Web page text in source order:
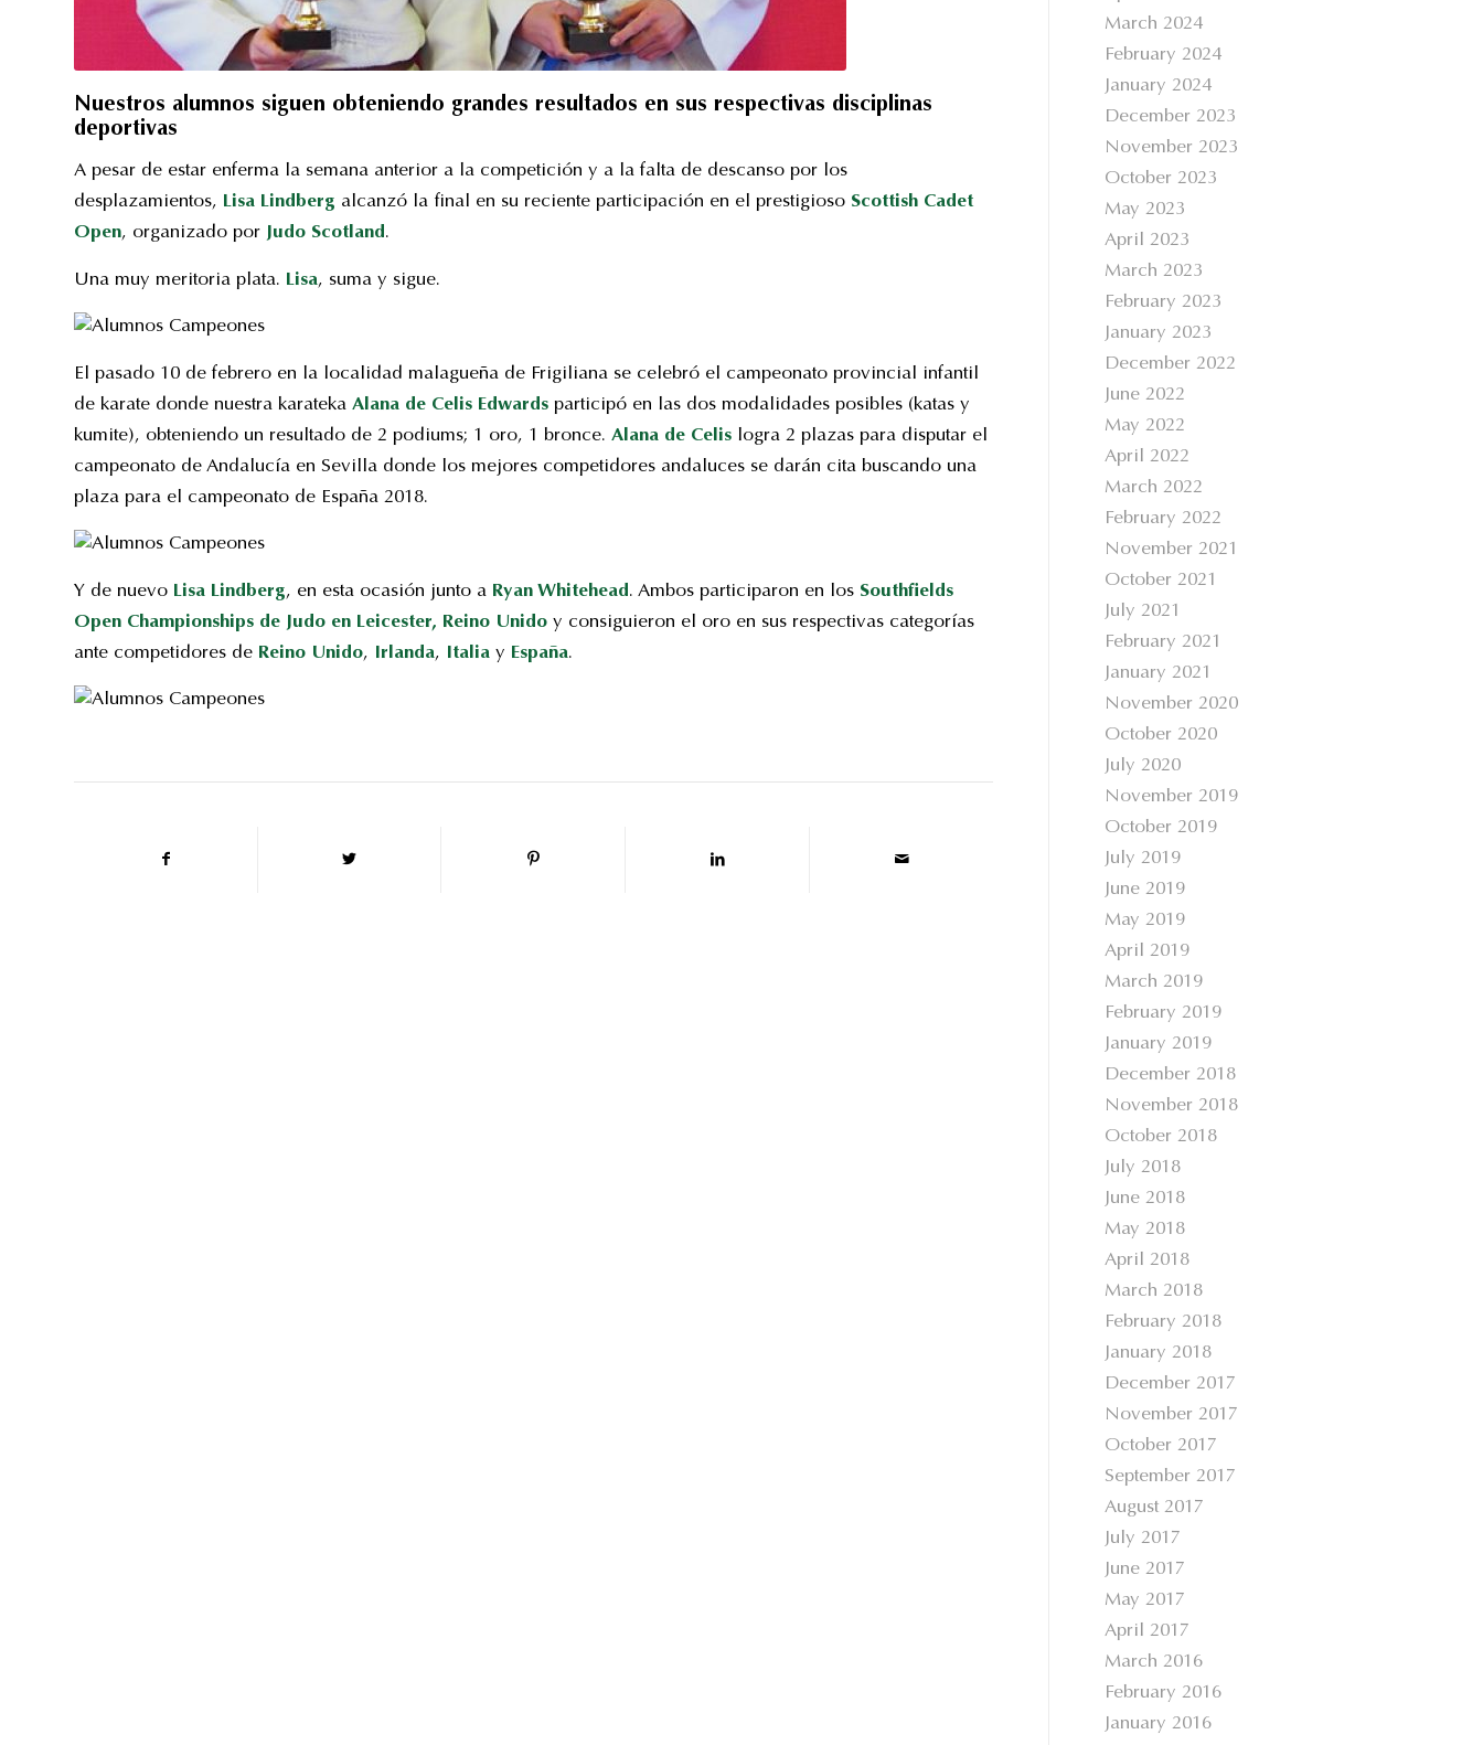
Nuestros alumnos siguen obteniendo grandes resultados en sus respectivas disciplinas
deportivas
A pesar de estar enferma la semana anterior a la competición y a la falta de descanso por los
desplazamientos, Lisa Lindberg alcanzó la final en su reciente participación en el prestigioso Scottish Cadet
Open, organizado por Judo Scotland.
Una muy meritoria plata. Lisa, suma y sigue.
El pasado 10 de febrero en la localidad malagueña de Frigiliana se celebró el campeonato provincial infantil
de karate donde nuestra karateka Alana de Celis Edwards participó en las dos modalidades posibles (katas y
kumite), obteniendo un resultado de 2 podiums; 1 oro, 1 bronce. Alana de Celis logra 2 plazas para disputar el
campeonato de Andalucía en Sevilla donde los mejores competidores andaluces se darán cita buscando una
plaza para el campeonato de España 2018.
Y de nuevo Lisa Lindberg, en esta ocasión junto a Ryan Whitehead. Ambos participaron en los Southfields
Open Championships de Judo en Leicester, Reino Unido y consiguieron el oro en sus respectivas categorías
ante competidores de Reino Unido, Irlanda, Italia y España.
March 2024
February 2024
January 2024
December 2023
November 2023
October 2023
May 2023
April 2023
March 2023
February 2023
January 2023
December 2022
June 2022
May 2022
April 2022
March 2022
February 2022
November 2021
October 2021
July 2021
February 2021
January 2021
November 2020
October 2020
July 2020
November 2019
October 2019
July 2019
June 2019
May 2019
April 2019
March 2019
February 2019
January 2019
December 2018
November 2018
October 2018
July 2018
June 2018
May 2018
April 2018
March 2018
February 2018
January 2018
December 2017
November 2017
October 2017
September 2017
August 2017
July 2017
June 2017
May 2017
April 2017
March 2016
February 2016
January 2016